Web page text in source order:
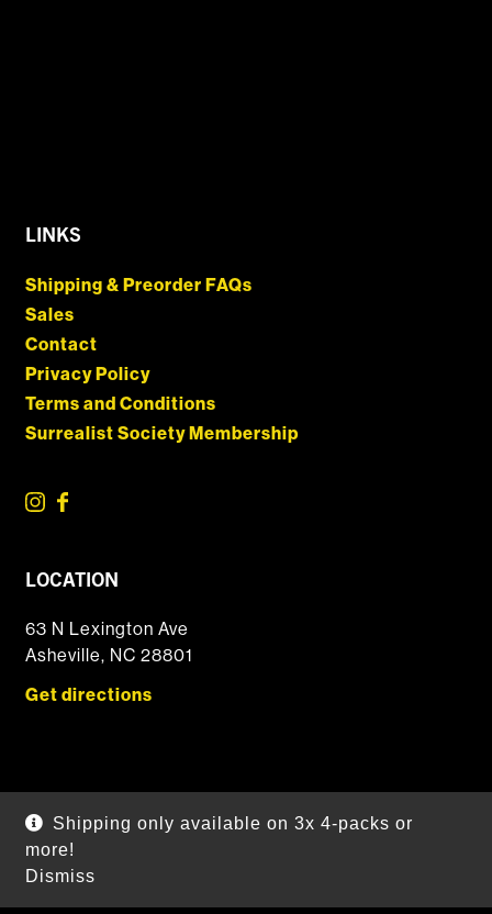
Shipping only available on 3x 4-packs or
more!
Dismiss
LINKS
Shipping & Preorder FAQs
Sales
Contact
Privacy Policy
Terms and Conditions
Surrealist Society Membership
LOCATION
63 N Lexington Ave
Asheville, NC 28801
Get directions
Payments made through this site are secure